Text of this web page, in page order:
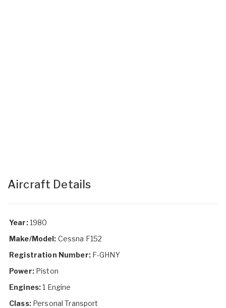
Aircraft Details
Year:1980
Make/Model: Cessna F152
Registration Number:F-GHNY
Power:Piston
Engines:1 Engine
Class:Personal Transport